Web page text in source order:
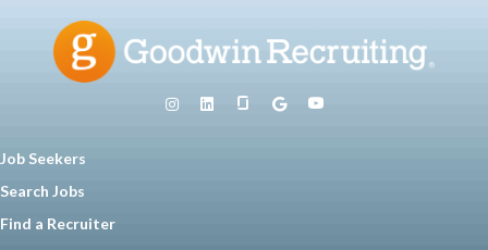
Job Seekers
Search Jobs
Find a Recruiter